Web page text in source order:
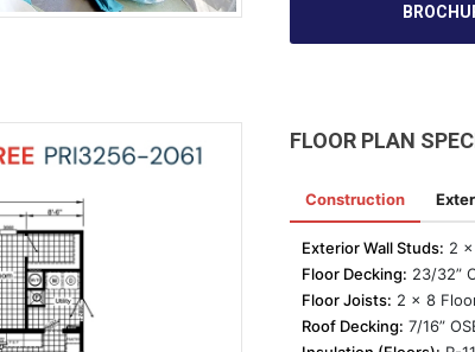
FLOOR PLAN
Construction
Exterior Wall Studs: 2 x
Floor Decking: 23/32”
Floor Joists: 2 x 8
Roof Decking: 7/16”